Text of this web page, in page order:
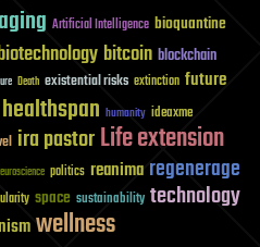
Artificial Intelligence bioquantine
bitcoin blockchain
Death existential risks extinction future
healthspan humanity ideaxme
ira pastorLife extension
politics reanima regenerage
space sustainability technology
wellness